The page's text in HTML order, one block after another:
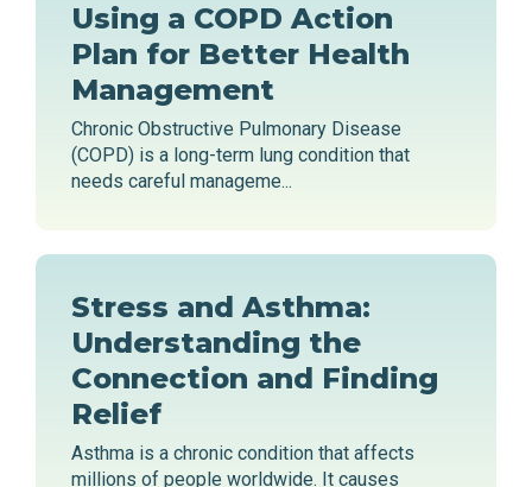
Using a COPD Action
Plan for Better Health
Management
Chronic Obstructive Pulmonary Disease
(COPD) is a long-term lung condition that
needs careful manageme...
Stress and Asthma:
Understanding the
Connection and Finding
Relief
Asthma is a chronic condition that affects
millions of people worldwide. It causes